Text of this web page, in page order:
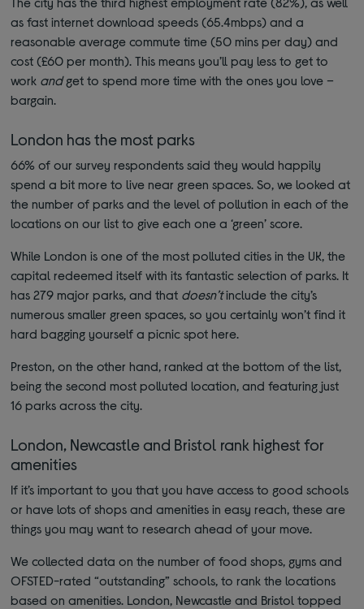
as fast internet download speeds (65.4mbps) and a
reasonable average commute time (50 mins per day) and
cost (£60 per month). This means you’ll pay less to get to
work and get to spend more time with the ones you love –
bargain.
London has the most parks
66% of our survey respondents said they would happily
spend a bit more to live near green spaces. So, we looked at
the number of parks and the level of pollution in each of the
locations on our list to give each one a ‘green’ score.
While London is one of the most polluted cities in the UK, the
capital redeemed itself with its fantastic selection of parks. It
has 279 major parks, and that doesn’t include the city’s
numerous smaller green spaces, so you certainly won’t find it
hard bagging yourself a picnic spot here.
Preston, on the other hand, ranked at the bottom of the list,
being the second most polluted location, and featuring just
16 parks across the city.
London, Newcastle and Bristol rank highest for
amenities
If it’s important to you that you have access to good schools
or have lots of shops and amenities in easy reach, these are
things you may want to research ahead of your move.
We collected data on the number of food shops, gyms and
OFSTED-rated “outstanding” schools, to rank the locations
based on amenities. London, Newcastle and Bristol topped